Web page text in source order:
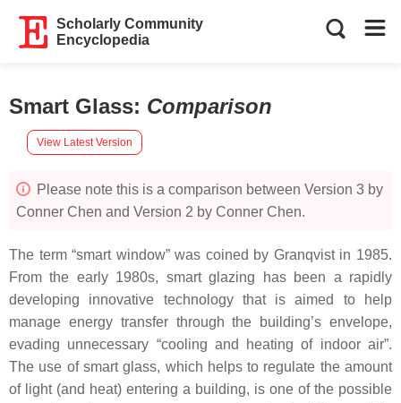
Scholarly Community
Encyclopedia
Smart Glass: Comparison
View Latest Version
Please note this is a comparison between Version 3 by
Conner Chen and Version 2 by Conner Chen.
The term “smart window” was coined by Granqvist in 1985.
From the early 1980s, smart glazing has been a rapidly
developing innovative technology that is aimed to help
manage energy transfer through the building’s envelope,
evading unnecessary “cooling and heating of indoor air”.
The use of smart glass, which helps to regulate the amount
of light (and heat) entering a building, is one of the possible